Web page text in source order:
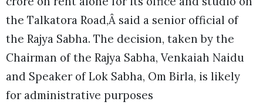
the Talkatora Road,Â said a senior official of
the Rajya Sabha. The decision, taken by the
Chairman of the Rajya Sabha, Venkaiah Naidu
and Speaker of Lok Sabha, Om Birla, is likely
for administrative purposes